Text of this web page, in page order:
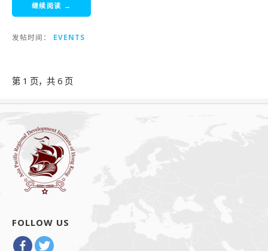
继续阅读 →
发帖时间： EVENTS
第 1 页，共 6 页
FOLLOW US